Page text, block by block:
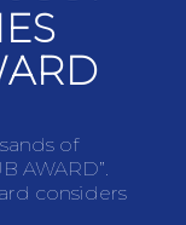
of
AWARD”.
considers